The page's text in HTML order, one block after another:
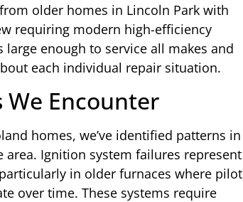
older homes in Lincoln Park with
requiring modern high-efficiency
enough to service all makes and
each individual repair situation.
Encounter
homes, we’ve identified patterns in
Ignition system failures represent
in older furnaces where pilot
over time. These systems require